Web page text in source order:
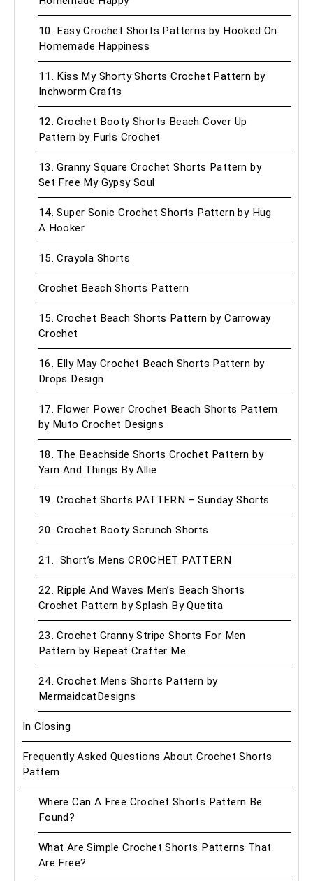
10. Easy Crochet Shorts Patterns by Hooked On
Homemade Happiness
11. Kiss My Shorty Shorts Crochet Pattern by
Inchworm Crafts
12. Crochet Booty Shorts Beach Cover Up
Pattern by Furls Crochet
13. Granny Square Crochet Shorts Pattern by
Set Free My Gypsy Soul
14. Super Sonic Crochet Shorts Pattern by Hug
A Hooker
15. Crayola Shorts
Crochet Beach Shorts Pattern
15. Crochet Beach Shorts Pattern by Carroway
Crochet
16. Elly May Crochet Beach Shorts Pattern by
Drops Design
17. Flower Power Crochet Beach Shorts Pattern
by Muto Crochet Designs
18. The Beachside Shorts Crochet Pattern by
Yarn And Things By Allie
19. Crochet Shorts PATTERN – Sunday Shorts
20. Crochet Booty Scrunch Shorts
21. Short’s Mens CROCHET PATTERN
22. Ripple And Waves Men’s Beach Shorts
Crochet Pattern by Splash By Quetita
23. Crochet Granny Stripe Shorts For Men
Pattern by Repeat Crafter Me
24. Crochet Mens Shorts Pattern by
MermaidcatDesigns
In Closing
Frequently Asked Questions About Crochet Shorts
Pattern
Where Can A Free Crochet Shorts Pattern Be
Found?
What Are Simple Crochet Shorts Patterns That
Are Free?